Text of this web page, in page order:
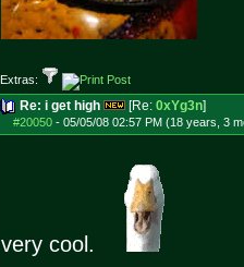
Extras:
Re: i get high [Re: 0xYg3n]
#20050- 05/05/08 02:57 PM (18 years, 3
very cool.